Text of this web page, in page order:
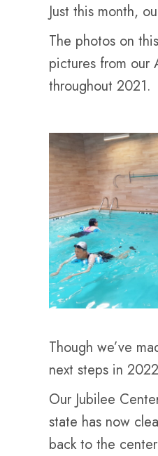
Just this month,
The photos on
pictures from our
throughout 2021.
Though we’ve
next steps in
Our Jubilee
state has now
back to the